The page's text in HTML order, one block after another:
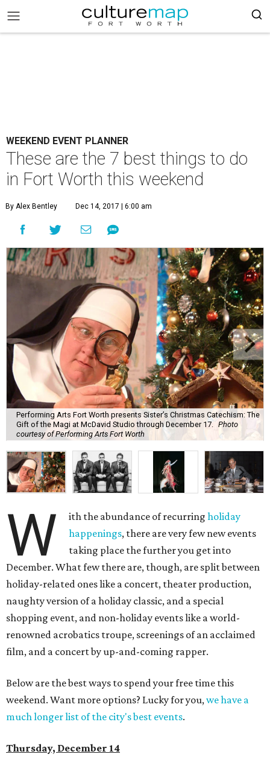
WEEKEND EVENT PLANNER
These are the 7 best things to do
in Fort Worth this weekend
By Alex Bentley Dec 14, 2017 | 6:00 am
Performing Arts Fort Worth presents Sister’s Christmas Catechism: The
Gift of the Magi at McDavid Studio through December 17.
Photo
courtesy of Performing Arts Fort Worth
W ith the abundance of recurringholiday
happenings, there are very few new events
taking place the further you get into
December. What few there are, though, are split between
holiday-related ones like a concert, theater production,
naughty version of a holiday classic, and a special
shopping event, and non-holiday events like a world-
renowned acrobatics troupe, screenings of an acclaimed
film, and a concert by up-and-coming rapper.
Below are the best ways to spend your free time this
weekend. Want more options? Lucky for you,we have a
much longer list of the city's best events.
Thursday, December 14